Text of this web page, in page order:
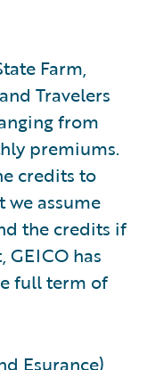
Farm,
Travelers
from
premiums.
credits to
assume
the credits if
GEICO has
full term of
Esurance),